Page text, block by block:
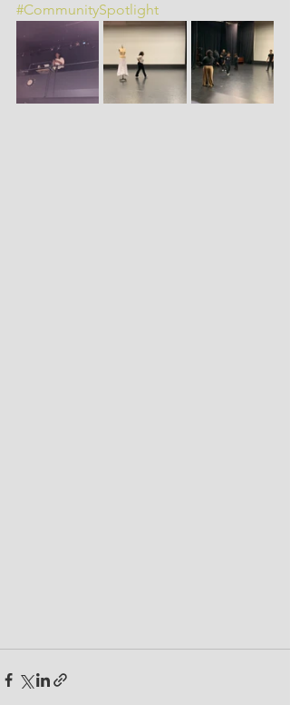
#CommunitySpotlight